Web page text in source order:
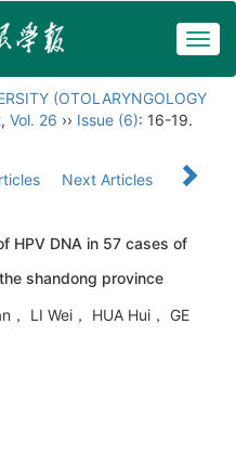
(OTOLARYNGOLOGY
, Vol. 26 ›› Issue (6): 16-19.
Next Articles
HPV DNA in 57 cases of
shandong province
， LI Wei， HUA Hui， GE